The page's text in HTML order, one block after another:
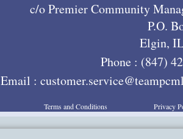
c/o Premier Community
P.O.
Elgin,
Phone : (847)
Email :
Terms and Conditions Privacy